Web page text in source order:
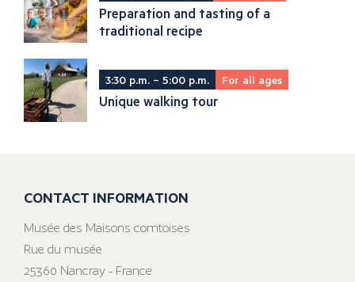
Preparation and tasting of a
traditional recipe
3:30 p.m. – 5:00 p.m. For all ages
Unique walking tour
CONTACT INFORMATION
Musée des Maisons comtoises
Rue du musée
25360 Nancray - France